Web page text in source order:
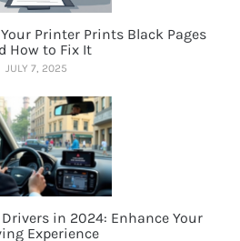
Printer Prints Black Pages
How to Fix It
JULY 7, 2025
in 2024: Enhance Your
Experience